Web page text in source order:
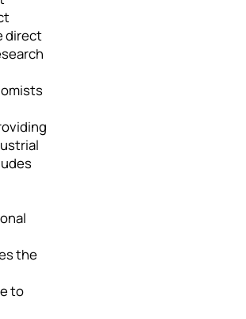
direct
the
to